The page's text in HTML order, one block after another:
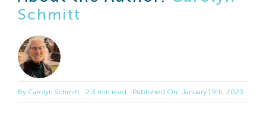
Schmitt
By Carolyn Schmitt 2.3 min read Published On: January 19th, 2023